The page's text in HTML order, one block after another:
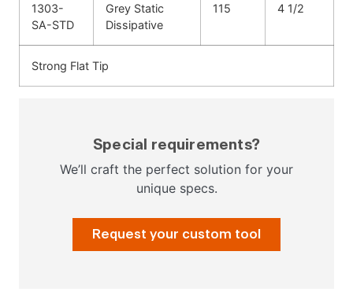
1303-
SA-STD
Grey Static
Dissipative
115 4 1/2
Strong Flat Tip
Special requirements?
We’ll craft the perfect solution for your
unique specs.
Request your custom tool